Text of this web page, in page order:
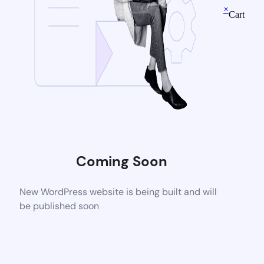
Coming Soon
New WordPress website is being built and will
be published soon
×
Cart